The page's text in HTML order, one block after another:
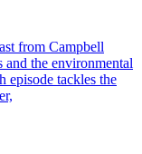
from Campbell
and the environmental
episode tackles the